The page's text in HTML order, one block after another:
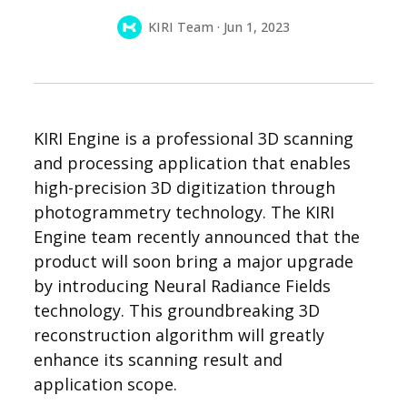
KIRI Team · Jun 1, 2023
KIRI Engine is a professional 3D scanning
and processing application that enables
high-precision 3D digitization through
photogrammetry technology. The KIRI
Engine team recently announced that the
product will soon bring a major upgrade
by introducing Neural Radiance Fields
technology. This groundbreaking 3D
reconstruction algorithm will greatly
enhance its scanning result and
application scope.